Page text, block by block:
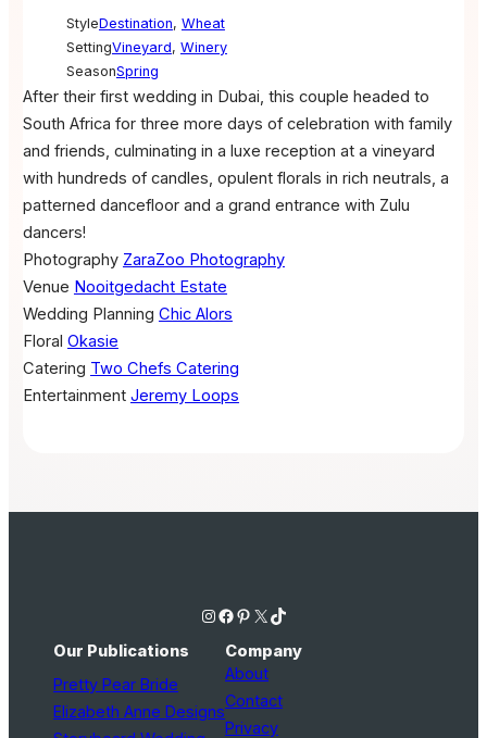
StyleDestination, Wheat
SettingVineyard, Winery
SeasonSpring
After their first wedding in Dubai, this couple headed to
South Africa for three more days of celebration with family
and friends, culminating in a luxe reception at a vineyard
with hundreds of candles, opulent florals in rich neutrals, a
patterned dancefloor and a grand entrance with Zulu
dancers!
Photography ZaraZoo Photography
Venue Nooitgedacht Estate
Wedding Planning Chic Alors
Floral Okasie
Catering Two Chefs Catering
Entertainment Jeremy Loops
Instagram Facebook Pinterest X TikTok
Our Publications
Pretty Pear Bride
Elizabeth Anne Designs
Company
About
Contact
Privacy